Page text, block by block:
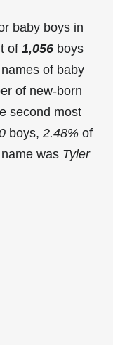
baby boys in
of 1,056 boys
of baby
of new-born
second most
boys, 2.48% of
was Tyler